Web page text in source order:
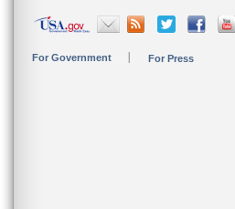
For Government For Press